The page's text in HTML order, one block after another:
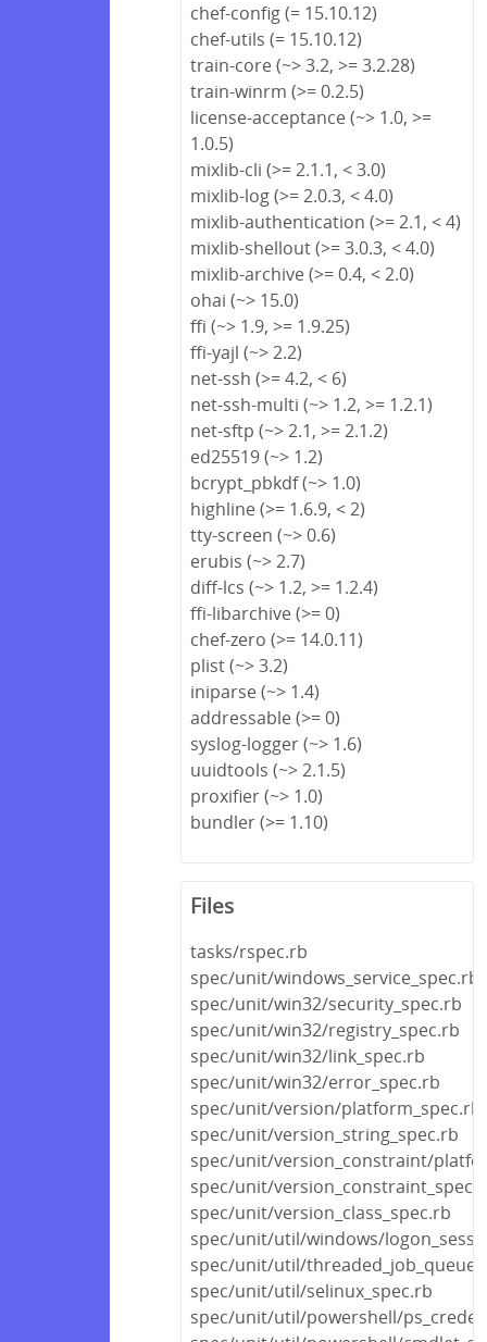
chef-config (= 15.10.12)
chef-utils (= 15.10.12)
train-core (~> 3.2, >= 3.2.28)
train-winrm (>= 0.2.5)
license-acceptance (~> 1.0, >=
1.0.5)
mixlib-cli (>= 2.1.1, < 3.0)
mixlib-log (>= 2.0.3, < 4.0)
mixlib-authentication (>= 2.1, < 4)
mixlib-shellout (>= 3.0.3, < 4.0)
mixlib-archive (>= 0.4, < 2.0)
ohai (~> 15.0)
ffi (~> 1.9, >= 1.9.25)
ffi-yajl (~> 2.2)
net-ssh (>= 4.2, < 6)
net-ssh-multi (~> 1.2, >= 1.2.1)
net-sftp (~> 2.1, >= 2.1.2)
ed25519 (~> 1.2)
bcrypt_pbkdf (~> 1.0)
highline (>= 1.6.9, < 2)
tty-screen (~> 0.6)
erubis (~> 2.7)
diff-lcs (~> 1.2, >= 1.2.4)
ffi-libarchive (>= 0)
chef-zero (>= 14.0.11)
plist (~> 3.2)
iniparse (~> 1.4)
addressable (>= 0)
syslog-logger (~> 1.6)
uuidtools (~> 2.1.5)
proxifier (~> 1.0)
bundler (>= 1.10)
Files
tasks/rspec.rb
spec/unit/windows_service_spec.rb
spec/unit/win32/security_spec.rb
spec/unit/win32/registry_spec.rb
spec/unit/win32/link_spec.rb
spec/unit/win32/error_spec.rb
spec/unit/version/platform_spec.rb
spec/unit/version_string_spec.rb
spec/unit/version_constraint/
spec/unit/
spec/unit/version_class_spec.rb
spec/unit/util/windows/
spec/unit/util/
spec/unit/util/selinux_spec.rb
spec/unit/util/powershell/